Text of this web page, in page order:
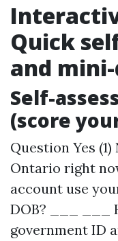
Quick
and
Self-
(score
Question Yes
Ontario right
account use
DOB? ___ ___
government ID